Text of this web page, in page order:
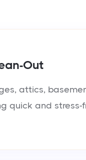
Out
attics,
quick and stress-